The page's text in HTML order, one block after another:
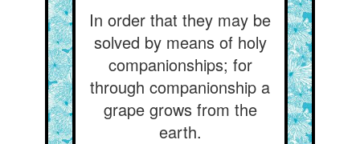
In order that they may be
solved by means of holy
companionships; for
through companionship a
grape grows from the
earth.